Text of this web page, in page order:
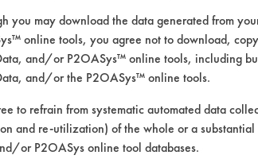
Polishing Compounds, Cutting/
Soak, Low Pressure Spray,
Brass, Carbon Steel, Copper,
you may download the data generated from
online tools, you agree not to download,
and/or P2OASys™ online tools, including
and/or the P2OASys™ online tools.
to refrain from systematic automated data
and re-utilization) of the whole or a
or P2OASys online tool databases.